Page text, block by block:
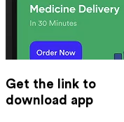
Get the link to
download app